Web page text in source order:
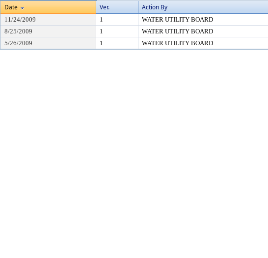
Date
Ver. Action By
11/24/2009 1 WATER UTILITY BOARD
8/25/2009
1 WATER UTILITY BOARD
5/26/2009
1 WATER UTILITY BOARD